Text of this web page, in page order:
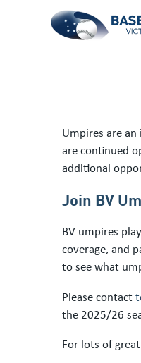
Umpires are
are continued
additional
Join BV
BV umpires
coverage, and
to see what
Please contact
the 2025/26
For lots of